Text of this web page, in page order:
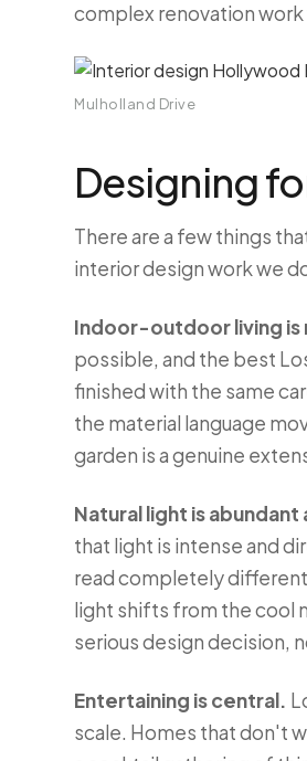
complex renovation
Mulholland Drive
Designing
There are a few things
interior design work we
Indoor-outdoor living is
possible, and the best
finished with the same
the material language
garden is a genuine
Natural light is
that light is intense and
read completely
light shifts from the cool
serious design decision,
Entertaining is central.
scale. Homes that don't